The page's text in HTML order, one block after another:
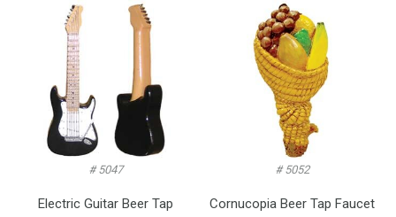
# 5047
Electric Guitar Beer Tap
# 5052
Cornucopia Beer Tap Faucet